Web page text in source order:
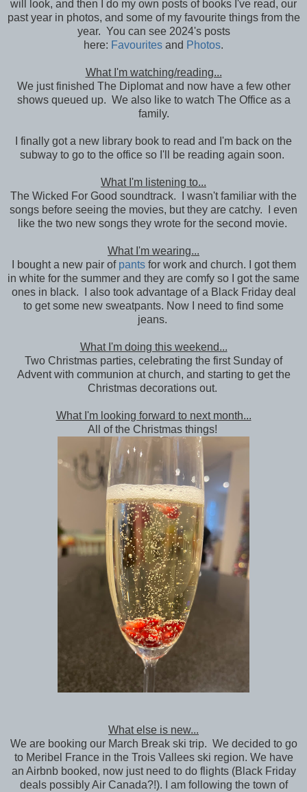
will look, and then I do my own posts of books I've read, our
past year in photos, and some of my favourite things from the
year. You can see 2024's posts
here: Favourites and Photos.
What I'm watching/reading...
We just finished The Diplomat and now have a few other
shows queued up. We also like to watch The Office as a
family.
I finally got a new library book to read and I'm back on the
subway to go to the office so I'll be reading again soon.
What I'm listening to...
The Wicked For Good soundtrack. I wasn't familiar with the
songs before seeing the movies, but they are catchy. I even
like the two new songs they wrote for the second movie.
What I'm wearing...
I bought a new pair of pantsfor work and church. I got them
in white for the summer and they are comfy so I got the same
ones in black. I also took advantage of a Black Friday deal
to get some new sweatpants. Now I need to find some
jeans.
What I'm doing this weekend...
Two Christmas parties, celebrating the first Sunday of
Advent with communion at church, and starting to get the
Christmas decorations out.
What I'm looking forward to next month...
All of the Christmas things!
What else is new...
We are booking our March Break ski trip. We decided to go
to Meribel France in the Trois Vallees ski region. We have
an Airbnb booked, now just need to do flights (Black Friday
deals possibly Air Canada?!). I am following the town of